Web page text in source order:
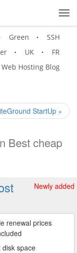
Green
SSH
UK
FR
Web Hosting Blog
StartUp »
Best cheap
Newly added
renewal prices
disk space